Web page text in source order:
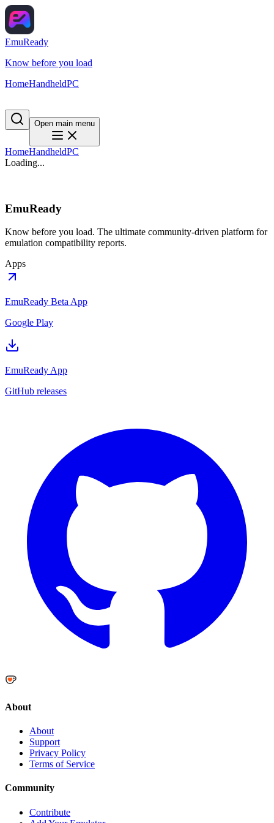
EmuReady
Know before you load
HomeHandheldPC
Open main menu
HomeHandheldPC
Loading...
EmuReady
Know before you load. The ultimate community-driven platform for
emulation compatibility reports.
Apps
EmuReady Beta App
Google Play
EmuReady App
GitHub releases
About
About
Support
Privacy Policy
Terms of Service
Community
Contribute